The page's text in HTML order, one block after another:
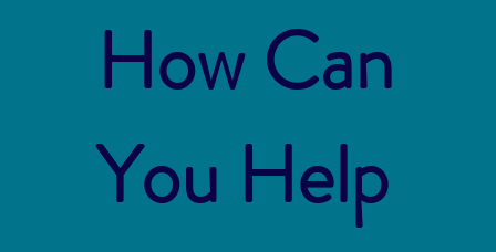
How Can
You Help